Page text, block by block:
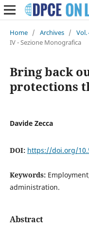
Home / Archives / Vol.
IV - Sezione Monografica
Bring back
protections
Davide Zecca
DOI: https://doi.org/
Keywords:
administration.
Abstract